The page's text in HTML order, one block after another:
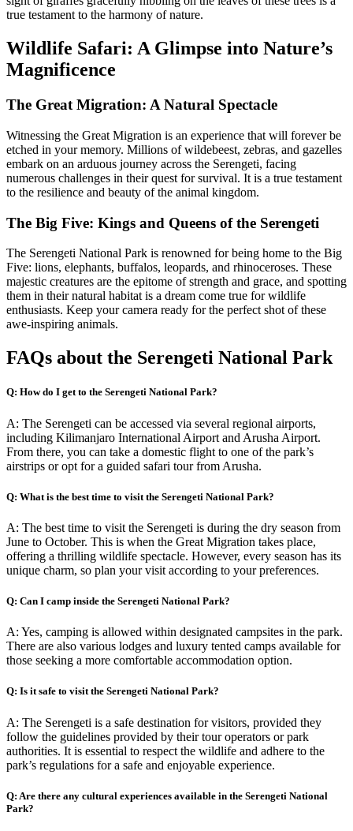
true testament to the harmony of nature.
Wildlife Safari: A Glimpse into Nature’s
Magnificence
The Great Migration: A Natural Spectacle
Witnessing the Great Migration is an experience that will forever be
etched in your memory. Millions of wildebeest, zebras, and gazelles
embark on an arduous journey across the Serengeti, facing
numerous challenges in their quest for survival. It is a true testament
to the resilience and beauty of the animal kingdom.
The Big Five: Kings and Queens of the Serengeti
The Serengeti National Park is renowned for being home to the Big
Five: lions, elephants, buffalos, leopards, and rhinoceroses. These
majestic creatures are the epitome of strength and grace, and spotting
them in their natural habitat is a dream come true for wildlife
enthusiasts. Keep your camera ready for the perfect shot of these
awe-inspiring animals.
FAQs about the Serengeti National Park
Q: How do I get to the Serengeti National Park?
A: The Serengeti can be accessed via several regional airports,
including Kilimanjaro International Airport and Arusha Airport.
From there, you can take a domestic flight to one of the park’s
airstrips or opt for a guided safari tour from Arusha.
Q: What is the best time to visit the Serengeti National Park?
A: The best time to visit the Serengeti is during the dry season from
June to October. This is when the Great Migration takes place,
offering a thrilling wildlife spectacle. However, every season has its
unique charm, so plan your visit according to your preferences.
Q: Can I camp inside the Serengeti National Park?
A: Yes, camping is allowed within designated campsites in the park.
There are also various lodges and luxury tented camps available for
those seeking a more comfortable accommodation option.
Q: Is it safe to visit the Serengeti National Park?
A: The Serengeti is a safe destination for visitors, provided they
follow the guidelines provided by their tour operators or park
authorities. It is essential to respect the wildlife and adhere to the
park’s regulations for a safe and enjoyable experience.
Q: Are there any cultural experiences available in the Serengeti National
Park?